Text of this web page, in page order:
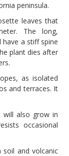
peninsula.
leaves that
The long,
a stiff spine
plant dies after
as isolated
and terraces. It
also grow in
occasional
and volcanic